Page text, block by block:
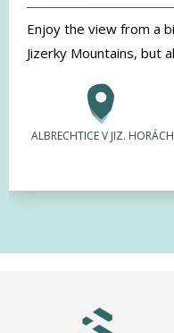
Enjoy the view from a
Jizerky Mountains, but
ALBRECHTICE V JIZ. HORÁCH